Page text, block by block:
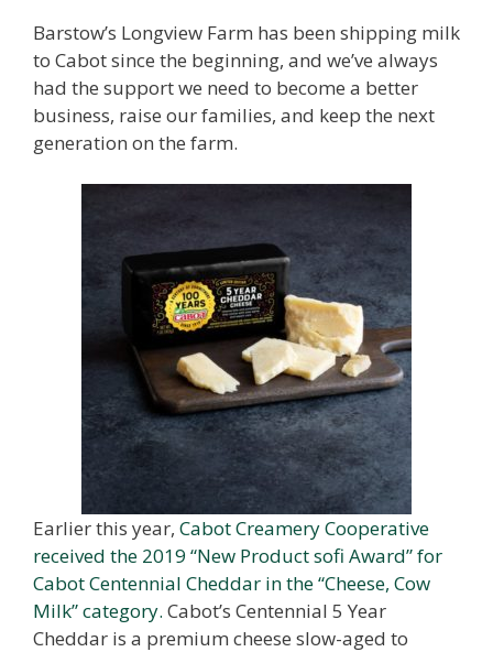
Barstow’s Longview Farm has been shipping milk
to Cabot since the beginning, and we’ve always
had the support we need to become a better
business, raise our families, and keep the next
generation on the farm.
Earlier this year, Cabot Creamery Cooperative
received the 2019 “New Product sofi Award” for
Cabot Centennial Cheddar in the “Cheese, Cow
Milk” category. Cabot’s Centennial 5 Year
Cheddar is a premium cheese slow-aged to